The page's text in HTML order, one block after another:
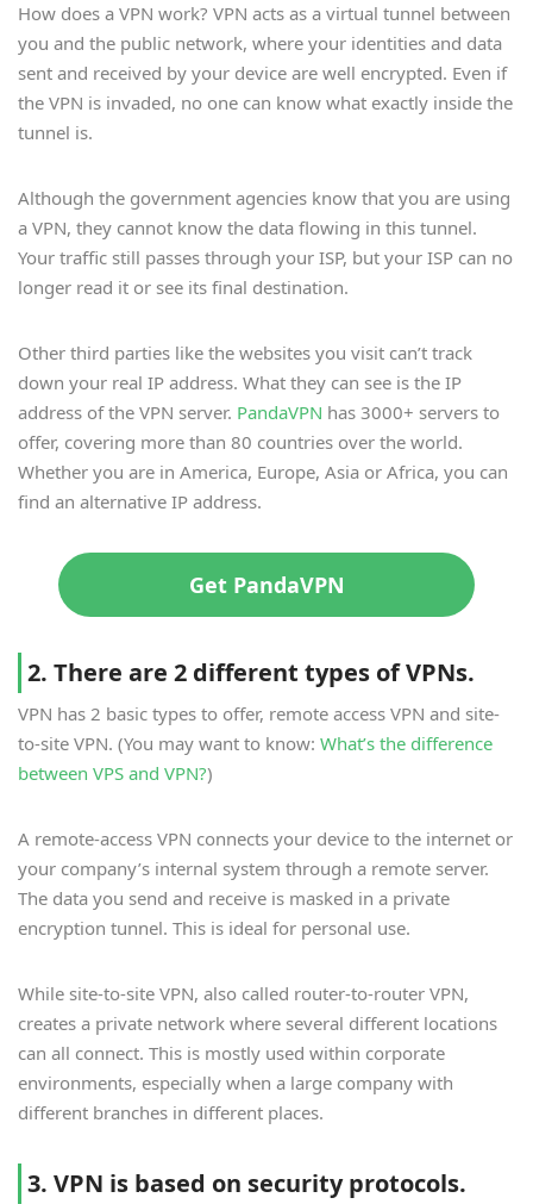
How does a VPN work? VPN acts as a virtual tunnel between
you and the public network, where your identities and data
sent and received by your device are well encrypted. Even if
the VPN is invaded, no one can know what exactly inside the
tunnel is.
Although the government agencies know that you are using
a VPN, they cannot know the data flowing in this tunnel.
Your traffic still passes through your ISP, but your ISP can no
longer read it or see its final destination.
Other third parties like the websites you visit can’t track
down your real IP address. What they can see is the IP
address of the VPN server. PandaVPN has 3000+ servers to
offer, covering more than 80 countries over the world.
Whether you are in America, Europe, Asia or Africa, you can
find an alternative IP address.
Get PandaVPN
2. There are 2 different types of VPNs.
VPN has 2 basic types to offer, remote access VPN and site-
to-site VPN. (You may want to know: What’s the difference
between VPS and VPN?)
A remote-access VPN connects your device to the internet or
your company’s internal system through a remote server.
The data you send and receive is masked in a private
encryption tunnel. This is ideal for personal use.
While site-to-site VPN, also called router-to-router VPN,
creates a private network where several different locations
can all connect. This is mostly used within corporate
environments, especially when a large company with
different branches in different places.
3. VPN is based on security protocols.